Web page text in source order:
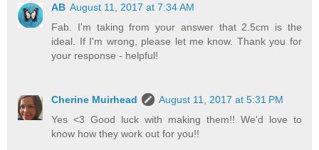
AB August 11, 2017 at 7:34 AM
Fab. I'm taking from your answer that 2.5cm is the
ideal. If I'm wrong, please let me know. Thank you for
your response - helpful!
Cherine Muirhead
August 11, 2017 at 5:31 PM
Yes <3 Good luck with making them!! We'd love to
know how they work out for you!!